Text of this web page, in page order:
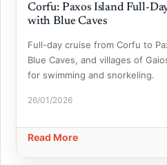
Corfu: Paxos Island Full-
with Blue Caves
Full-day cruise from Corfu to
Blue Caves, and villages of
for swimming and snorkeling.
26/01/2026
Read More